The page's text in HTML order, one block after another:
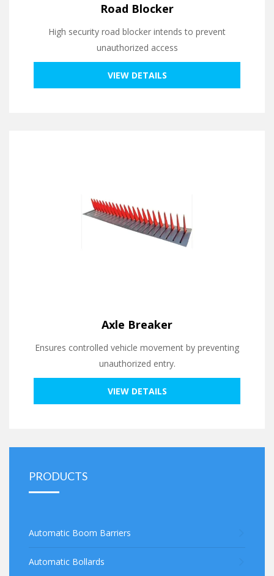
Road Blocker
High security road blocker intends to prevent
unauthorized access
VIEW DETAILS
Axle Breaker
Ensures controlled vehicle movement by preventing
unauthorized entry.
VIEW DETAILS
PRODUCTS
Automatic Boom Barriers
Automatic Bollards